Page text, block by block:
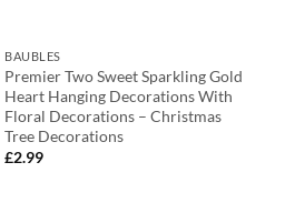
BAUBLES
Premier Two Sweet Sparkling Gold
Heart Hanging Decorations With
Floral Decorations – Christmas
Tree Decorations
£2.99